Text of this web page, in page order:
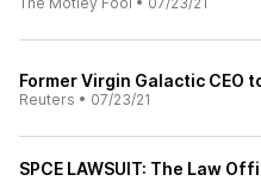
Former Virgin Galactic CEO
Reuters • 07/23/21
SPCE LAWSUIT: The Law